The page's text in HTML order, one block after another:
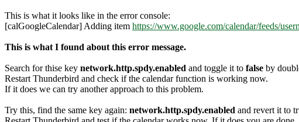
This is what it looks like in the error console:
[calGoogleCalendar] Adding item https://www.google.com/calendar/feeds/
This is what I found about this error message.
Search for thise key network.http.spdy.enabled and toggle it to false by
Restart Thunderbird and check if the calendar function is working now.
If it does we can try another approach to this problem.
Try this, find the same key again: network.http.spdy.enabled and revert it to